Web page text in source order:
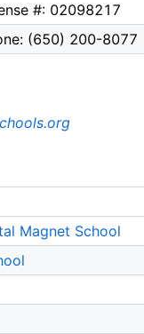
#: 02098217
(650) 200-8077
Magnet School